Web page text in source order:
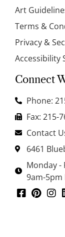
Art
Terms &
Privacy &
Accessibility
Connect
Phone:
Fax: 215-
Contact
6461
Monday -
9am-5pm